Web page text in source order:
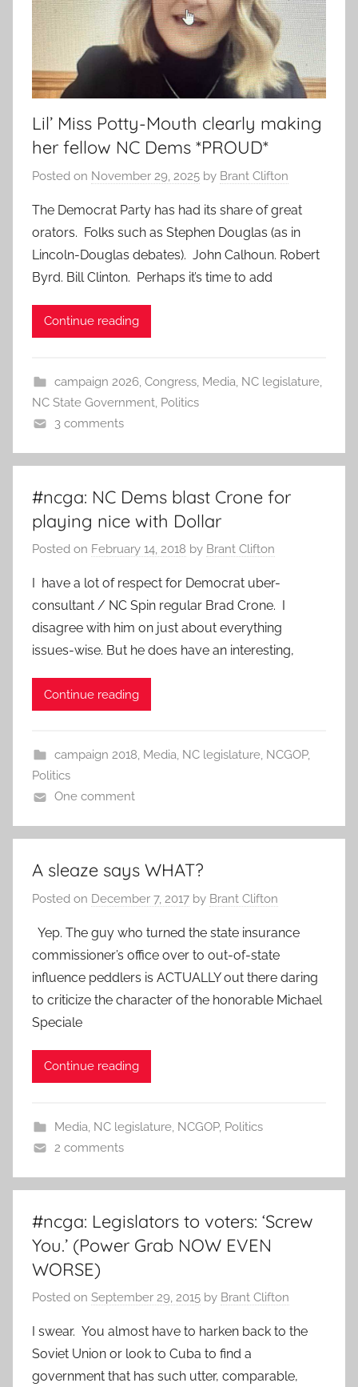
Lil’ Miss Potty-Mouth clearly making
her fellow NC Dems *PROUD*
Posted on November 29, 2025 by Brant Clifton
The Democrat Party has had its share of great
orators. Folks such as Stephen Douglas (as in
Lincoln-Douglas debates). John Calhoun. Robert
Byrd. Bill Clinton. Perhaps it’s time to add
Continue reading
campaign 2026, Congress, Media, NC legislature,
NC State Government, Politics
3 comments
#ncga: NC Dems blast Crone for
playing nice with Dollar
Posted on February 14, 2018 by Brant Clifton
I have a lot of respect for Democrat uber-
consultant / NC Spin regular Brad Crone. I
disagree with him on just about everything
issues-wise. But he does have an interesting,
Continue reading
campaign 2018, Media, NC legislature, NCGOP,
Politics
One comment
A sleaze says WHAT?
Posted on December 7, 2017 by Brant Clifton
Yep. The guy who turned the state insurance
commissioner’s office over to out-of-state
influence peddlers is ACTUALLY out there daring
to criticize the character of the honorable Michael
Speciale
Continue reading
Media, NC legislature, NCGOP, Politics
2 comments
#ncga: Legislators to voters: ‘Screw
You.’ (Power Grab NOW EVEN
WORSE)
Posted on September 29, 2015 by Brant Clifton
I swear. You almost have to harken back to the
Soviet Union or look to Cuba to find a
government that has such utter, comparable,